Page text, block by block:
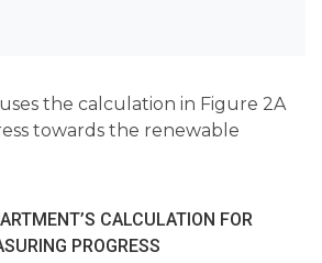
the calculation in Figure 2A
towards the renewable
CALCULATION FOR
PROGRESS